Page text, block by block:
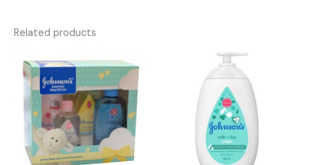
Related products